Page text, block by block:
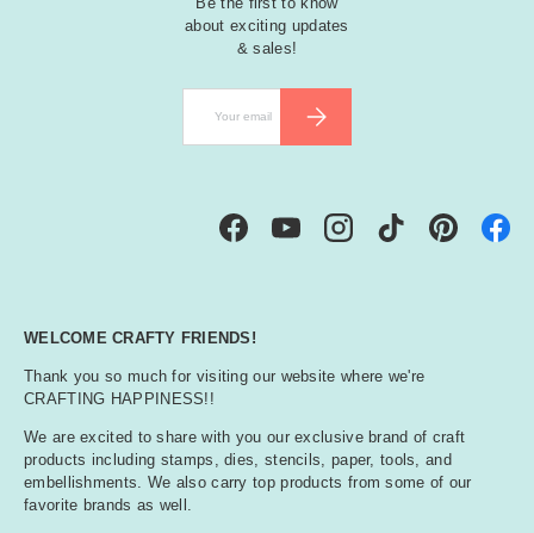
about exciting updates
& sales!
SUBSCRIBE
FacebookYouTubeInstagramTikTok Pinterest
WELCOME CRAFTY FRIENDS!
Thank you so much for visiting our website where we're
CRAFTING HAPPINESS!!
We are excited to share with you our exclusive brand of craft
products including stamps, dies, stencils, paper, tools, and
embellishments. We also carry top products from some of our
favorite brands as well.